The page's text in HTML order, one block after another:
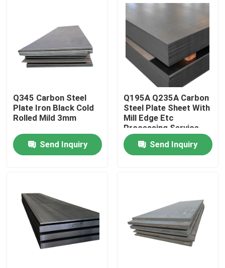
Videos
Factory Tour
Quality Control
News
Cases
Q345 Carbon Steel
Plate Iron Black Cold
Rolled Mild 3mm
Send Inquiry
Q195A Q235A Carbon
Steel Plate Sheet With
Mill Edge Etc
Processing Service
Send Inquiry